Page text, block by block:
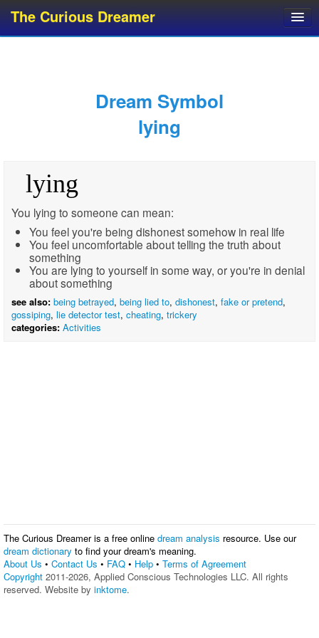
The Curious Dreamer
Dream Glossary
Top 10 Dream Symbols
Dream Symbol
lying
lying
You lying to someone can mean:
You feel you're being dishonest somehow in real life
You feel uncomfortable about telling the truth about
something
You are lying to yourself in some way, or you're in denial
about something
see also: being betrayed, being lied to, dishonest, fake or pretend,
gossiping, lie detector test, cheating, trickery
categories: Activities
The Curious Dreamer is a free online dream analysis resource. Use our
dream dictionary to find your dream's meaning.
About Us • Contact Us • FAQ • Help • Terms of Agreement
Copyright 2011-2026, Applied Conscious Technologies LLC. All rights
reserved. Website by inktome.